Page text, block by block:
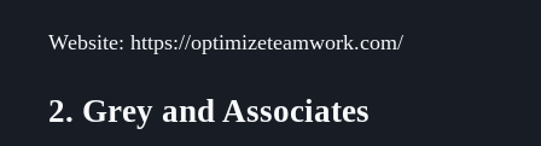
Website: https://optimizeteamwork.com/
2. Grey and Associates